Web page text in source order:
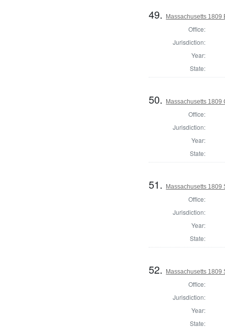
49. Massachusetts 1809
Office:
Jurisdiction:
Year:
State:
50. Massachusetts 1809
Office:
Jurisdiction:
Year:
State:
51. Massachusetts 1809
Office:
Jurisdiction:
Year:
State:
52. Massachusetts 1809
Office:
Jurisdiction:
Year:
State: